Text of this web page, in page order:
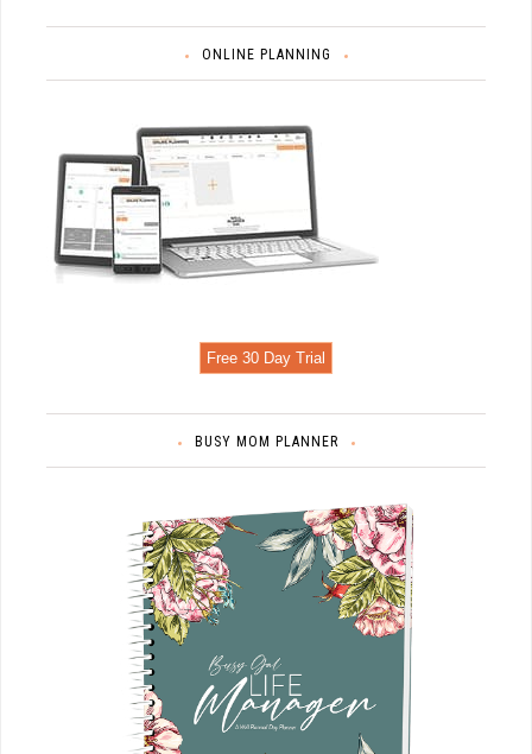
ONLINE PLANNING
Free 30 Day Trial
BUSY MOM PLANNER